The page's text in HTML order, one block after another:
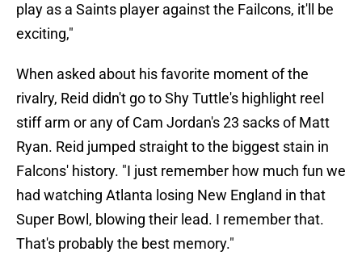
play as a Saints player against the Failcons, it'll be
exciting,"
When asked about his favorite moment of the
rivalry, Reid didn't go to Shy Tuttle's highlight reel
stiff arm or any of Cam Jordan's 23 sacks of Matt
Ryan. Reid jumped straight to the biggest stain in
Falcons' history. "I just remember how much fun we
had watching Atlanta losing New England in that
Super Bowl, blowing their lead. I remember that.
That's probably the best memory."